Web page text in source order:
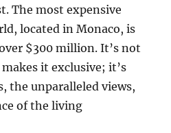
The most expensive
located in Monaco, is
$300 million. It’s not
it exclusive; it’s
the unparalleled views,
of the living